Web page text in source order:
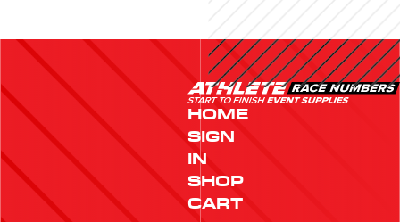
HOME
SIGN
IN
SHOP
CART